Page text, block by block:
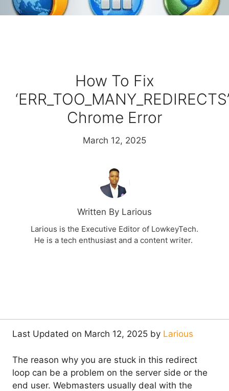
How To Fix
‘ERR_TOO_MANY_REDIRECTS’
Chrome Error
March 12, 2025
Written By Larious
Larious is the Executive Editor of LowkeyTech.
He is a tech enthusiast and a content writer.
Last Updated on March 12, 2025 by Larious
The reason why you are stuck in this redirect
loop can be a problem on the server side or the
end user. Webmasters usually deal with the